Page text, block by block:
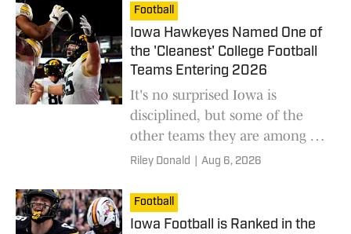
Football
Iowa Hawkeyes Named One of
the 'Cleanest' College Football
Teams Entering 2026
It's no surprised Iowa is
disciplined, but some of the
other teams they are among as
the "cleanest" in college
Riley Donald Aug 6, 2026
Football
Iowa Football is Ranked in the